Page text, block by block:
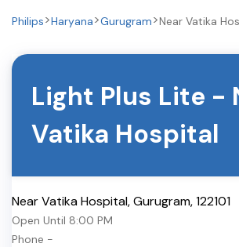
Philips Haryana Gurugram Near Vatika
Light Plus Lite -
Vatika Hospital
Near Vatika Hospital,Gurugram,122101
Open Until 8:00 PM
Phone -